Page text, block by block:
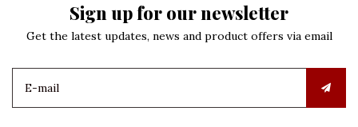
Sign up for our newsletter
Get the latest updates, news and product offers via email